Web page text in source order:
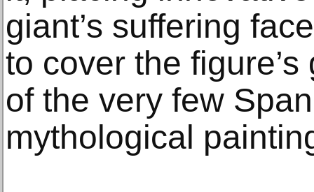
giant’s suffering
to cover the
of the very few
mythological